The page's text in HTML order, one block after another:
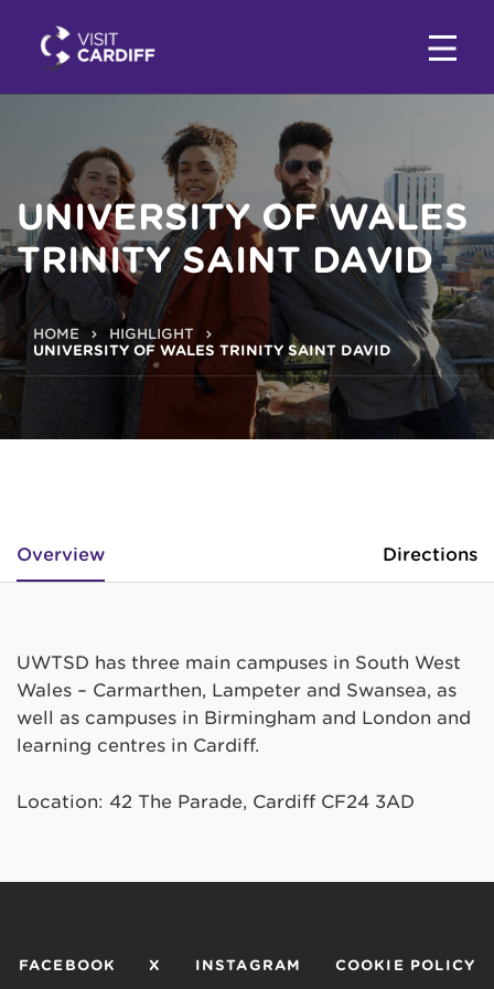
UNIVERSITY OF WALES
TRINITY SAINT DAVID
HOME
HIGHLIGHT
UNIVERSITY OF WALES TRINITY SAINT DAVID
Overview Directions
UWTSD has three main campuses in South West
Wales – Carmarthen, Lampeter and Swansea, as
well as campuses in Birmingham and London and
learning centres in Cardiff.
Location: 42 The Parade, Cardiff CF24 3AD
FACEBOOK X INSTAGRAM COOKIE POLICY